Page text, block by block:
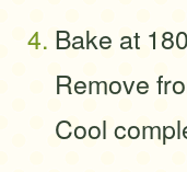
Bake at
Remove
Cool